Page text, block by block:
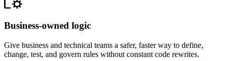
Business-owned logic
Give business and technical teams a safer, faster way to define,
change, test, and govern rules without constant code rewrites.